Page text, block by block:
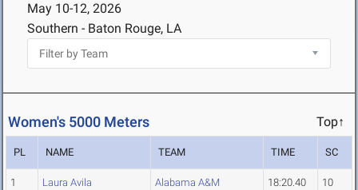
May 10-12, 2026
Southern - Baton Rouge, LA
Women's 5000 Meters Top↑
PL NAME TEAM TIME SC
1 Laura Avila Alabama A&M 18:20.40 10